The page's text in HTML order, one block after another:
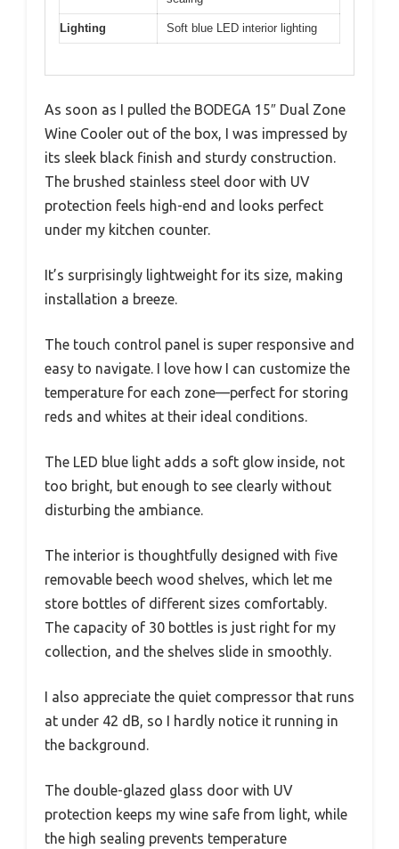
Lighting Soft blue LED interior lighting
As soon as I pulled the BODEGA 15″ Dual Zone
Wine Cooler out of the box, I was impressed by
its sleek black finish and sturdy construction.
The brushed stainless steel door with UV
protection feels high-end and looks perfect
under my kitchen counter.
It’s surprisingly lightweight for its size, making
installation a breeze.
The touch control panel is super responsive and
easy to navigate. I love how I can customize the
temperature for each zone—perfect for storing
reds and whites at their ideal conditions.
The LED blue light adds a soft glow inside, not
too bright, but enough to see clearly without
disturbing the ambiance.
The interior is thoughtfully designed with five
removable beech wood shelves, which let me
store bottles of different sizes comfortably.
The capacity of 30 bottles is just right for my
collection, and the shelves slide in smoothly.
I also appreciate the quiet compressor that runs
at under 42 dB, so I hardly notice it running in
the background.
The double-glazed glass door with UV
protection keeps my wine safe from light, while
the high sealing prevents temperature